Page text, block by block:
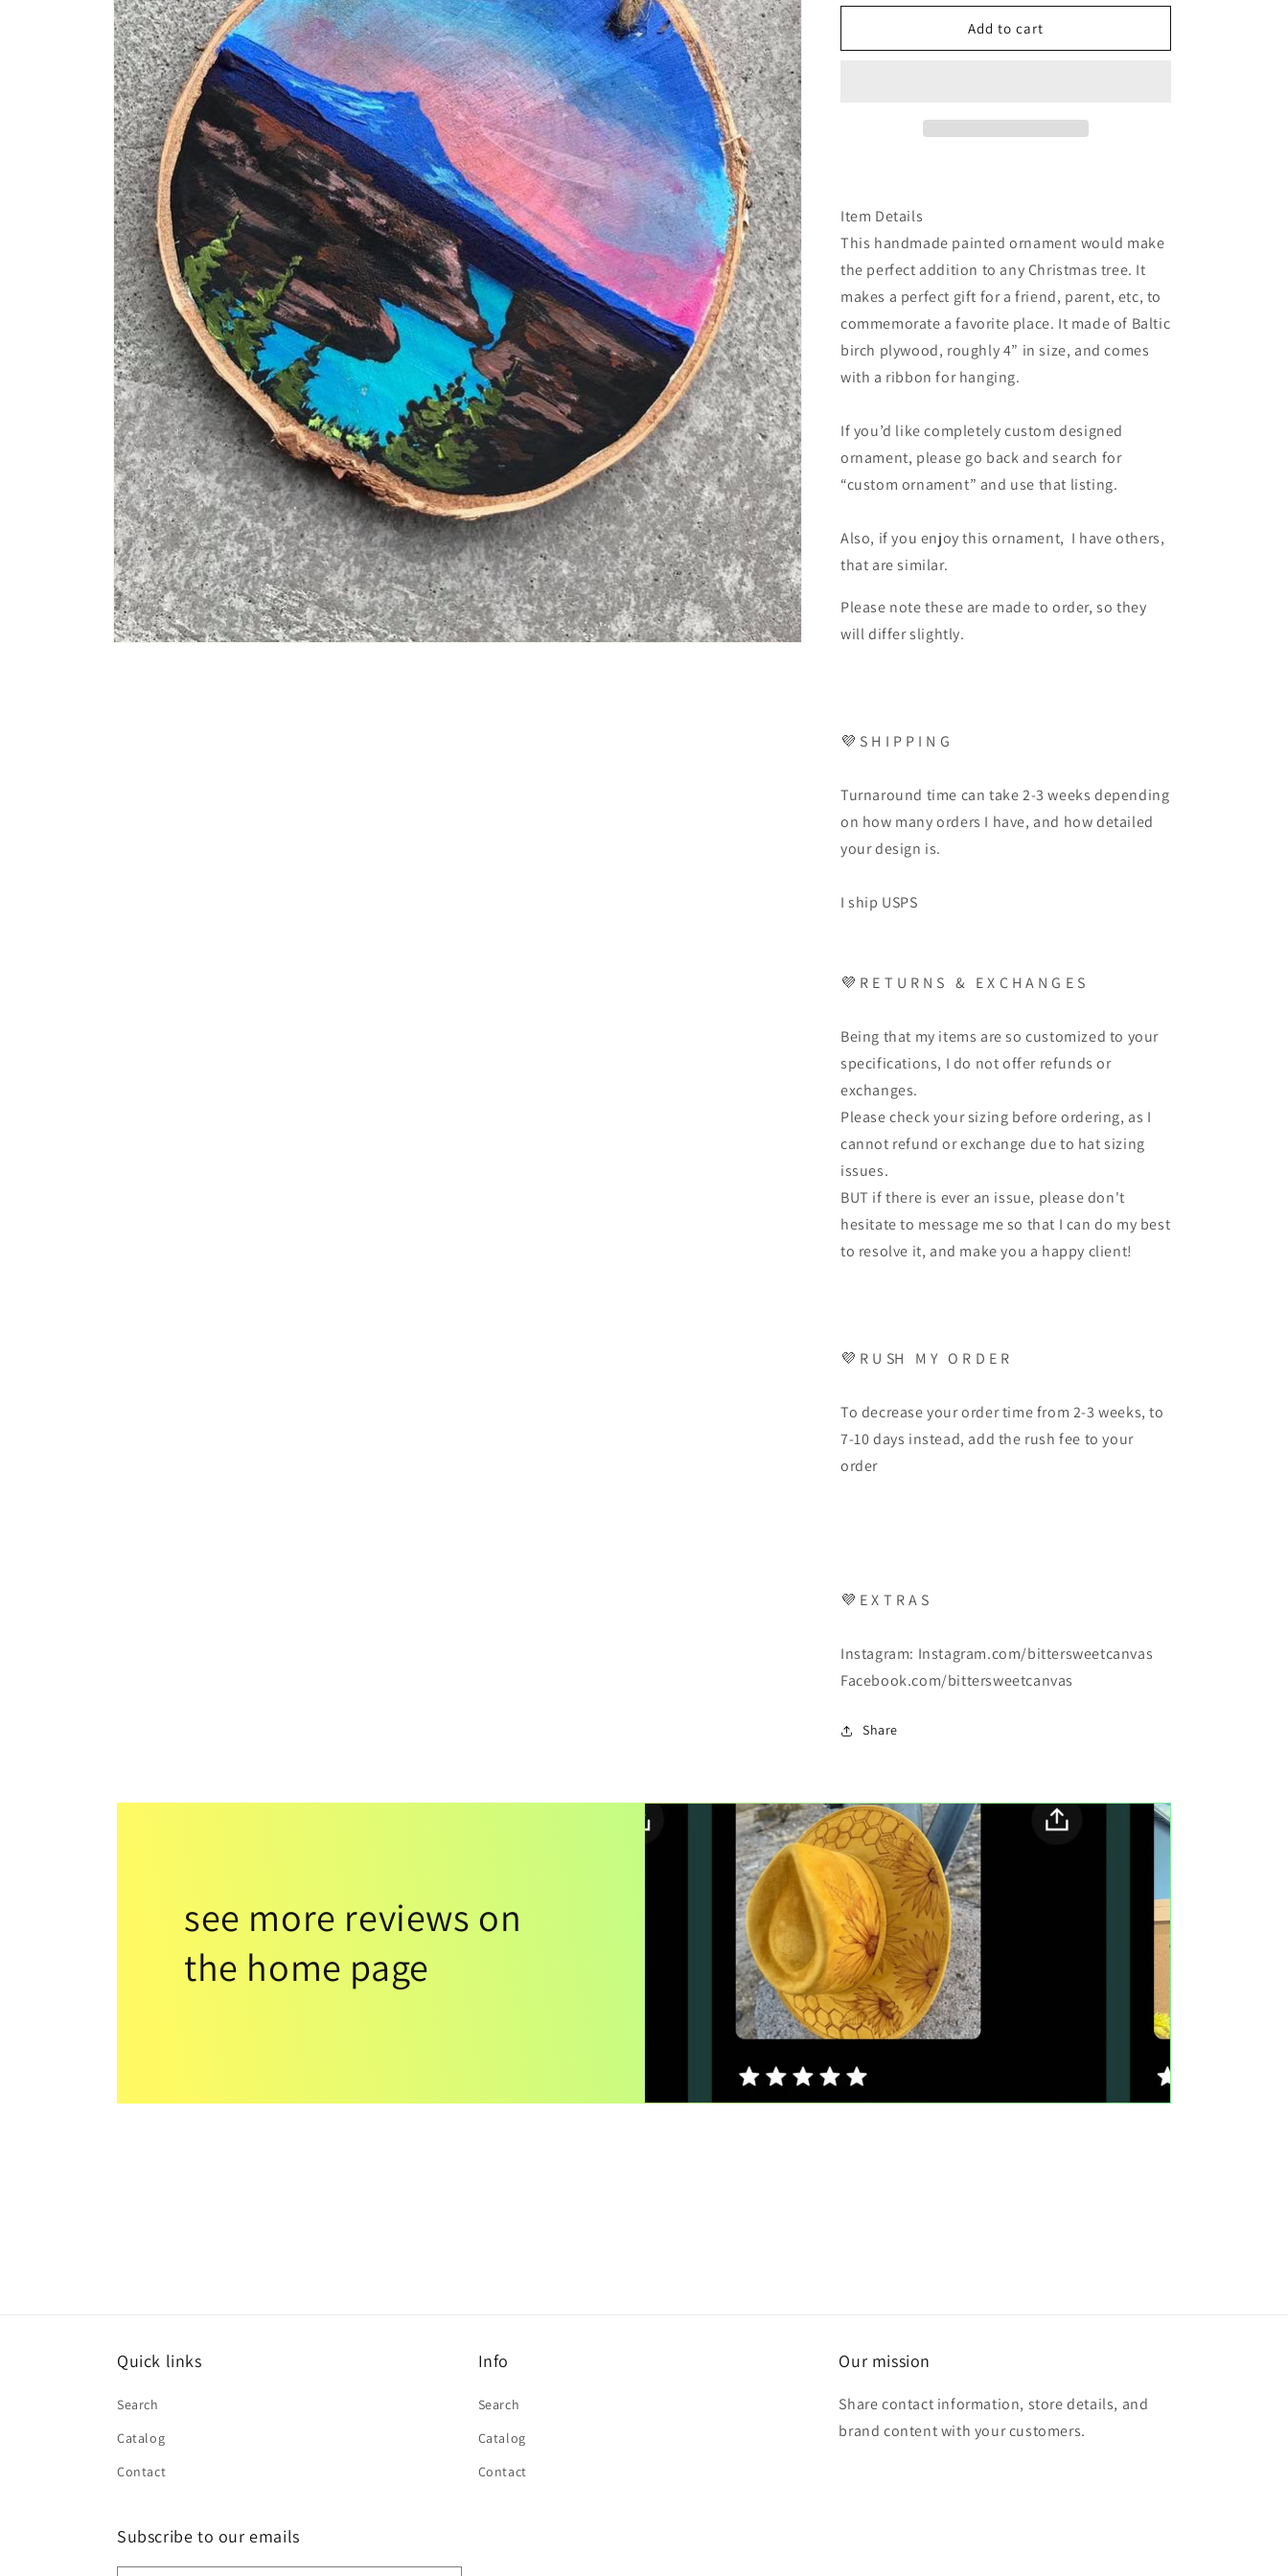
for
sister
for
South
sister
Add to cart
Item Details
This handmade painted ornament would make
the perfect addition to any Christmas tree. It
makes a perfect gift for a friend, parent, etc, to
commemorate a favorite place. It made of Baltic
birch plywood, roughly 4” in size, and comes
with a ribbon for hanging.
If you’d like completely custom designed
ornament, please go back and search for
“custom ornament” and use that listing.
Also, if you enjoy this ornament, I have others,
that are similar.
Please note these are made to order, so they
will differ slightly.
💜 S H I P P I N G
Turnaround time can take 2-3 weeks depending
on how many orders I have, and how detailed
your design is.
I ship USPS
💜 R E T U R N S & E X C H A N G E S
Being that my items are so customized to your
specifications, I do not offer refunds or
exchanges.
Please check your sizing before ordering, as I
cannot refund or exchange due to hat sizing
issues.
BUT if there is ever an issue, please don't
hesitate to message me so that I can do my best
to resolve it, and make you a happy client!
💜 R U SH M Y O R D E R
To decrease your order time from 2-3 weeks, to
7-10 days instead, add the rush fee to your
order
💜 E X T R A S
Instagram: Instagram.com/bittersweetcanvas
Facebook.com/bittersweetcanvas
Share
see more reviews on
the home page
Quick links
Search
Catalog
Contact
Info
Search
Catalog
Contact
Our mission
Share contact information, store details, and
brand content with your customers.
Subscribe to our emails